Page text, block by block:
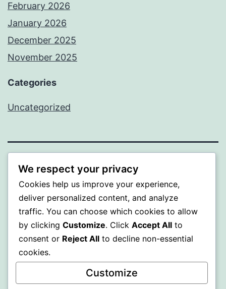
February 2026
January 2026
December 2025
November 2025
Categories
Uncategorized
WISER
Proudly powered by WordPress
We respect your privacy
Cookies help us improve your experience,
deliver personalized content, and analyze
traffic. You can choose which cookies to allow
by clicking Customize. Click Accept All to
consent or Reject All to decline non-essential
cookies.
Customize